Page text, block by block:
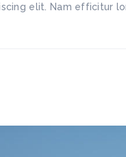
elit. Nam efficitur